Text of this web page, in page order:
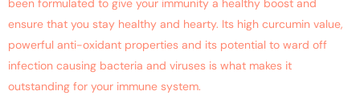
been formulated to give your immunity a healthy boost and
ensure that you stay healthy and hearty. Its high curcumin value,
powerful anti-oxidant properties and its potential to ward off
infection causing bacteria and viruses is what makes it
outstanding for your immune system.